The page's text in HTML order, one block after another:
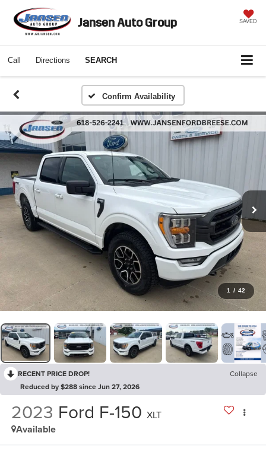
Jansen Auto Group SAVED
Call Directions SEARCH
Confirm Availability
1 / 42
RECENT PRICE DROP!
Collapse
Reduced by $288 since Jun 27, 2026
2023 Ford F-150 XLT
Available